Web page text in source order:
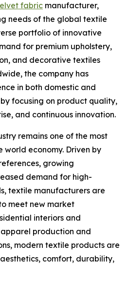
fabric manufacturer,
needs of the global textile
portfolio of innovative
for premium upholstery,
and decorative textiles
the company has
in both domestic and
focusing on product quality,
and continuous innovation.
remains one of the most
world economy. Driven by
growing
demand for high-
textile manufacturers are
meet new market
interiors and
production and
modern textile products are
comfort, durability,